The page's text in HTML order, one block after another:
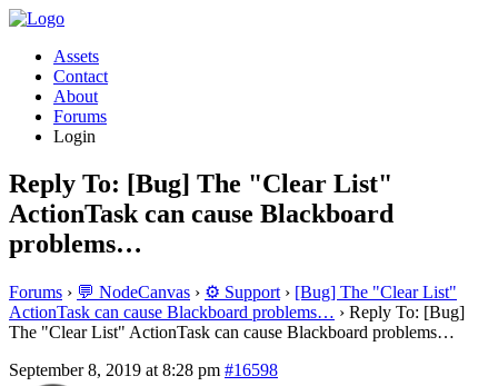
Assets
Contact
About
Forums
Login
Reply To: [Bug] The "Clear List"
ActionTask can cause Blackboard
problems…
Forums › 💬 NodeCanvas › ⚙️ Support › [Bug] The "Clear List"
ActionTask can cause Blackboard problems… › Reply To: [Bug]
The "Clear List" ActionTask can cause Blackboard problems…
September 8, 2019 at 8:28 pm #16598